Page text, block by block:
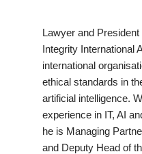
Lawyer and
Integrity International
international
ethical standards in
artificial intelligence.
experience in IT, AI
he is Managing
and Deputy Head of